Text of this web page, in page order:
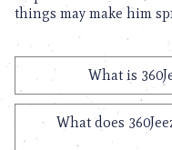
things may make him
What is
What does